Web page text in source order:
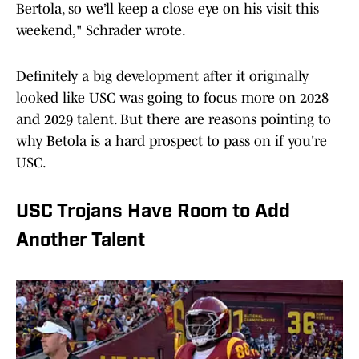
Bertola, so we’ll keep a close eye on his visit this
weekend," Schrader wrote.
Definitely a big development after it originally
looked like USC was going to focus more on 2028
and 2029 talent. But there are reasons pointing to
why Betola is a hard prospect to pass on if you're
USC.
USC Trojans Have Room to Add
Another Talent